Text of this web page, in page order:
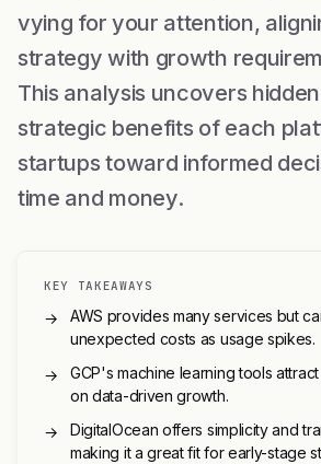
vying for your attention,
strategy with growth
This analysis uncovers
strategic benefits of each
startups toward informed
time and money.
KEY TAKEAWAYS
→
AWS provides many services but
unexpected costs as usage spikes.
→
GCP's machine learning tools
on data-driven growth.
→
DigitalOcean offers simplicity and
making it a great fit for early-stage